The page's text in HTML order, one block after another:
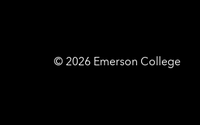
© Emerson
2026 Emerson College